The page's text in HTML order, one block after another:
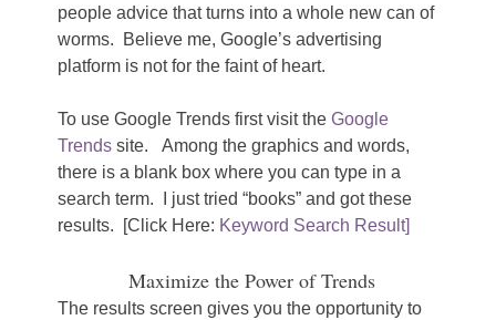
people advice that turns into a whole new can of
worms. Believe me, Google’s advertising
platform is not for the faint of heart.
To use Google Trends first visit the Google
Trendssite. Among the graphics and words,
there is a blank box where you can type in a
search term. I just tried “books” and got these
results. [Click Here: Keyword Search Result]
Maximize the Power of Trends
The results screen gives you the opportunity to